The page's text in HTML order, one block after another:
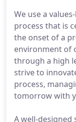
We use a
process that is
the onset of a
environment of
through a high
strive to
process,
tomorrow with
A well-designed